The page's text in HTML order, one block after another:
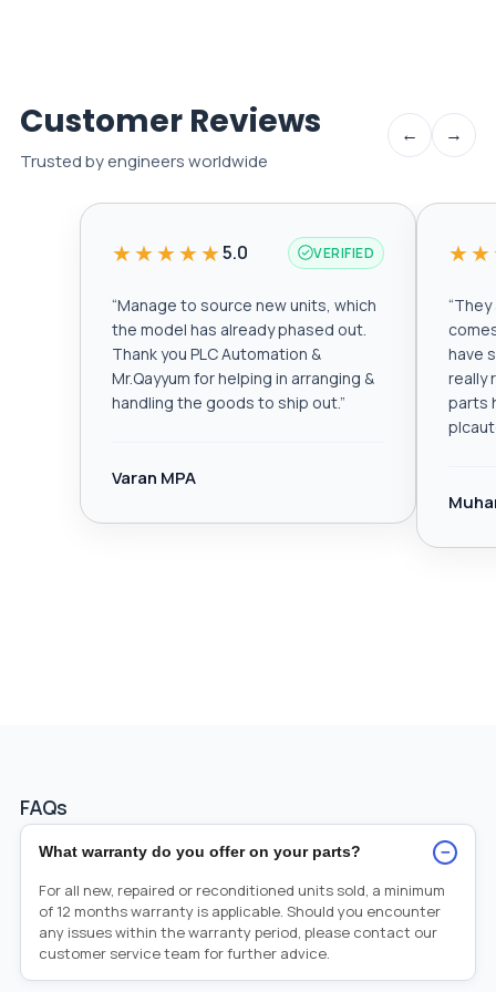
Customer Reviews
Trusted by engineers worldwide
← →
★★★★★5.0 VERIFIED
“Manage to source new units, which
the model has already phased out.
Thank you PLC Automation &
Mr.Qayyum for helping in arranging &
handling the goods to ship out.”
Varan MPA
“They
have
really
parts
FAQs
What warranty do you offer on your parts? −
For all new, repaired or reconditioned units sold, a minimum
of 12 months warranty is applicable. Should you encounter
any issues within the warranty period, please contact our
customer service team for further advice.